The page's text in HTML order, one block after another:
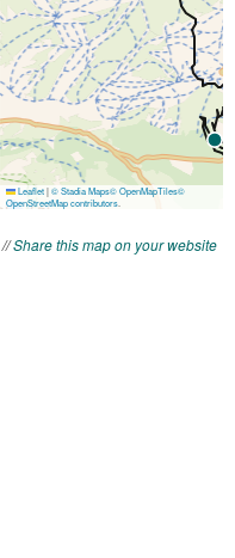
//Share this map on your website